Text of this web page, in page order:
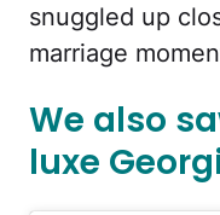
snuggled up
marriage
We also
luxe